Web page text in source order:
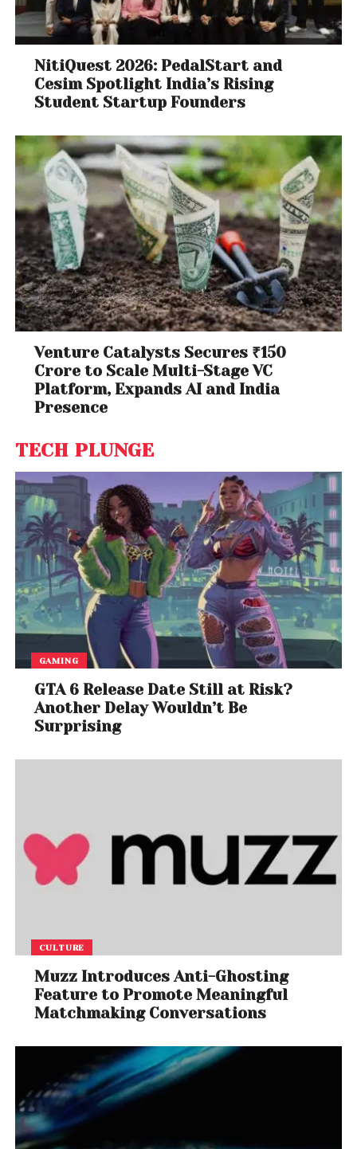
NitiQuest 2026: PedalStart and
Cesim Spotlight India’s Rising
Student Startup Founders
Venture Catalysts Secures ₹150
Crore to Scale Multi-Stage VC
Platform, Expands AI and India
Presence
TECH PLUNGE
GAMING
GTA 6 Release Date Still at Risk?
Another Delay Wouldn’t Be
Surprising
CULTURE
Muzz Introduces Anti-Ghosting
Feature to Promote Meaningful
Matchmaking Conversations